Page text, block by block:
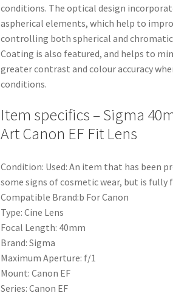
conditions. The optical design
aspherical elements, which help to
controlling both spherical and
Coating is also featured, and helps to
greater contrast and colour accuracy
conditions.
Item specifics – Sigma
Art Canon EF Fit Lens
Condition: Used: An item that has been
some signs of cosmetic wear, but is fully
Compatible Brand:b For Canon
Type: Cine Lens
Focal Length: 40mm
Brand: Sigma
Maximum Aperture: f/1
Mount: Canon EF
Series: Canon EF